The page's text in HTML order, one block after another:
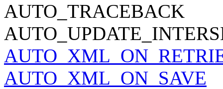
AUTO_TRACEBACK
AUTO_XML_ON_SAVE